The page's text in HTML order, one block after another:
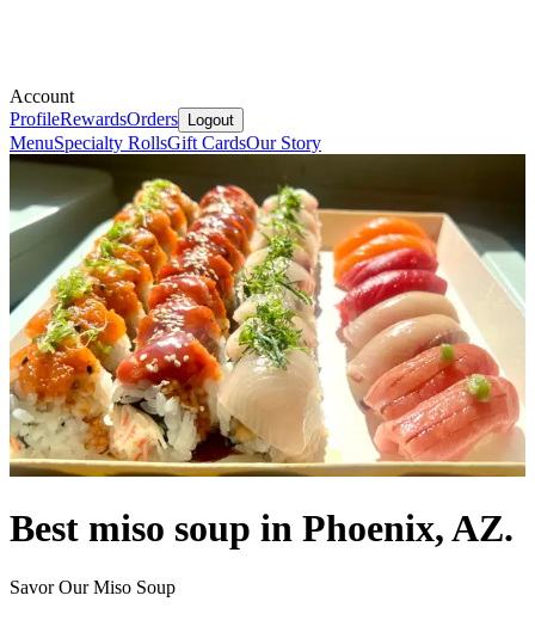
Account
ProfileRewardsOrders Logout
MenuSpecialty RollsGift CardsOur Story
Best miso soup in Phoenix, AZ.
Savor Our Miso Soup